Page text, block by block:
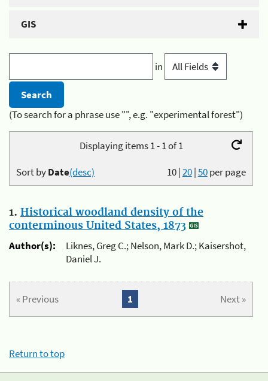
GIS
in
(To search for a phrase use "", e.g. "experimental forest")
Displaying items 1 - 1 of 1
10|20|50per page
Sort byDate(desc)
1. Historical woodland density of the
conterminous United States, 1873
Author(s):
Liknes, Greg C.; Nelson, Mark D.; Kaisershot,
Daniel J.
« Previous Next »
1
Return to top